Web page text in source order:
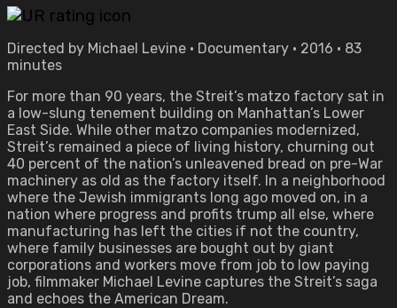
Directed by Michael Levine • Documentary • 2016 • 83
minutes
For more than 90 years, the Streit’s matzo factory sat in
a low-slung tenement building on Manhattan’s Lower
East Side. While other matzo companies modernized,
Streit’s remained a piece of living history, churning out
40 percent of the nation’s unleavened bread on pre-War
machinery as old as the factory itself. In a neighborhood
where the Jewish immigrants long ago moved on, in a
nation where progress and profits trump all else, where
manufacturing has left the cities if not the country,
where family businesses are bought out by giant
corporations and workers move from job to low paying
job, filmmaker Michael Levine captures the Streit’s saga
and echoes the American Dream.